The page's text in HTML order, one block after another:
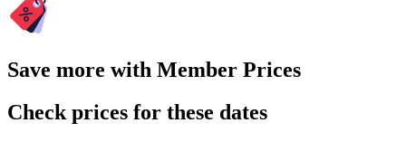
Save more with Member Prices
Check prices for these dates